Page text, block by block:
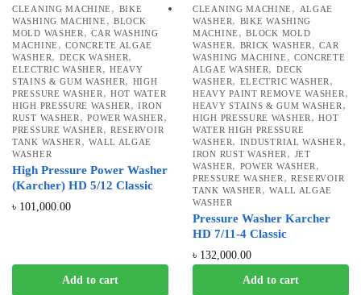
CLEANING MACHINE , BIKE
WASHING MACHINE , BLOCK
MOLD WASHER ,CAR WASHING
MACHINE ,CONCRETE ALGAE
WASHER, DECK WASHER,
ELECTRIC WASHER , HEAVY
STAINS & GUM WASHER, HIGH
PRESSURE WASHER , HOT WATER
HIGH PRESSURE WASHER ,IRON
RUST WASHER ,POWER WASHER ,
PRESSURE WASHER , RESERVOIR
TANK WASHER ,WALL ALGAE
WASHER
High Pressure Power Washer
(Karcher) HD 5/12 Classic
৳ 101,000.00
Add to cart
CLEANING MACHINE ,
ALGAE
WASHER, BIKE WASHING
MACHINE ,BLOCK MOLD
WASHER, BRICK WASHER ,CAR
WASHING MACHINE , CONCRETE
ALGAE WASHER, DECK
WASHER, ELECTRIC WASHER ,
HEAVY PAINT REMOVE WASHER ,
HEAVY STAINS & GUM WASHER ,
HIGH PRESSURE WASHER ,HOT
WATER HIGH PRESSURE
WASHER, INDUSTRIAL WASHER ,
IRON RUST WASHER , JET
WASHER, POWER WASHER ,
PRESSURE WASHER , RESERVOIR
TANK WASHER ,WALL ALGAE
WASHER
Pressure Washer Karcher
HD 7/11-4 Classic
৳ 132,000.00
Add to cart